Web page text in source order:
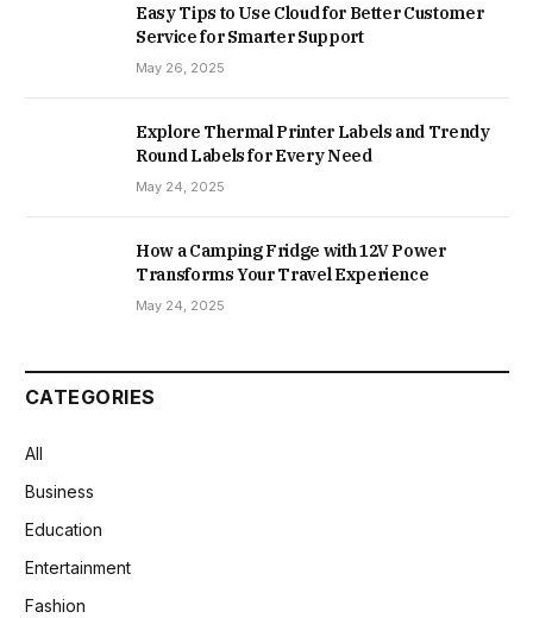
Easy Tips to Use Cloud for Better Customer
Service for Smarter Support
May 26, 2025
Explore Thermal Printer Labels and Trendy
Round Labels for Every Need
May 24, 2025
How a Camping Fridge with 12V Power
Transforms Your Travel Experience
May 24, 2025
CATEGORIES
All
Business
Education
Entertainment
Fashion